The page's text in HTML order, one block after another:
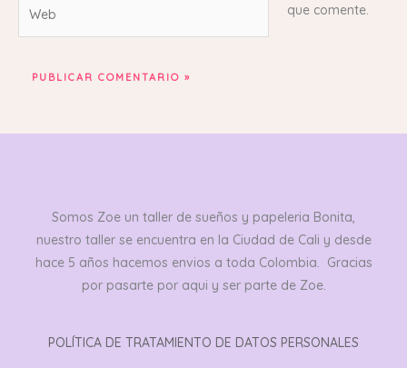
que comente.
Somos Zoe un taller de sueños y papeleria Bonita,
nuestro taller se encuentra en la Ciudad de Cali y desde
hace 5 años hacemos envios a toda Colombia. Gracias
por pasarte por aqui y ser parte de Zoe.
POLÍTICA DE TRATAMIENTO DE DATOS PERSONALES